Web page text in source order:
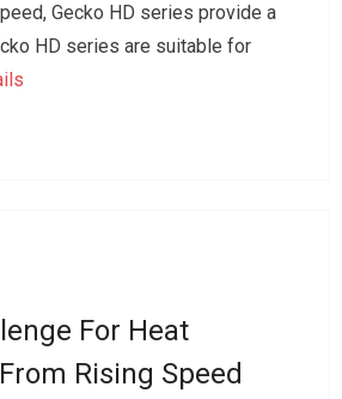
Gecko HD series provide a
HD series are suitable for
For Heat
Rising Speed